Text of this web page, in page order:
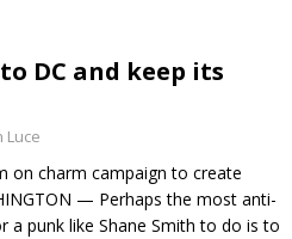
DC and keep its
Luce
on charm campaign to create
— Perhaps the most anti-
a punk like Shane Smith to do is to